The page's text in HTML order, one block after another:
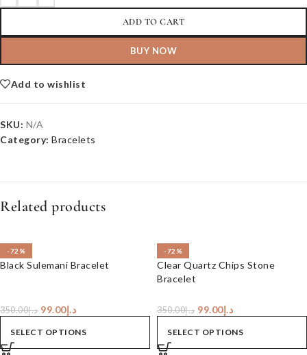
ADD TO CART
BUY NOW
Add to wishlist
SKU: N/A
Category: Bracelets
Related products
-72%
Black Sulemani Bracelet
د.إ350.00 د.إ99.00
SELECT OPTIONS
-72%
Clear Quartz Chips Stone
Bracelet
د.إ350.00 د.إ99.00
SELECT OPTIONS